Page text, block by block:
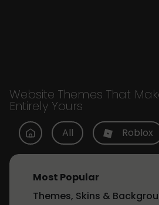
Website Themes That
Entirely Yours
All Roblox
Most Popular
Themes, Skins &